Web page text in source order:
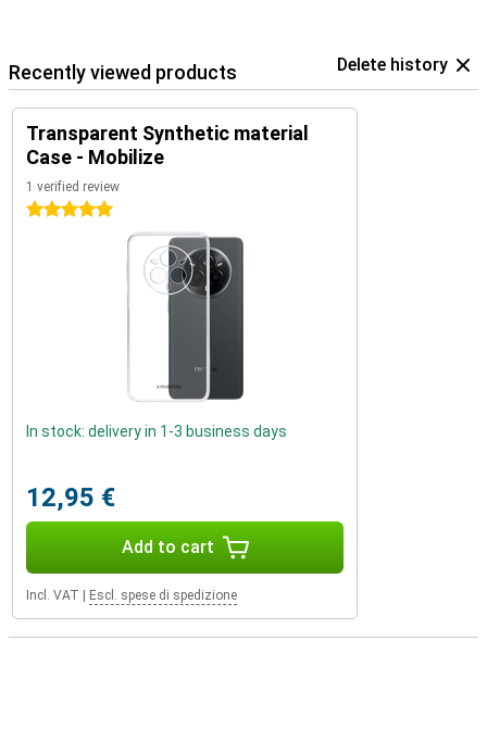
Recently viewed products Delete history
Transparent Synthetic material
Case - Mobilize
1 verified review
5 stars
In stock: delivery in 1-3 business days
12,95 €
Add to cart
Incl. VAT Escl. spese di spedizione